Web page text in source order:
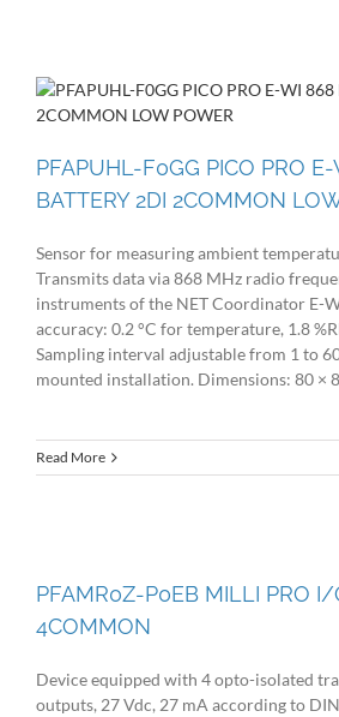
PFAPUHL-F0GG PICO PRO
BATTERY 2DI 2COMMON
Sensor for measuring ambient
Transmits data via 868 MHz radio
instruments of the NET Coordinator E-
accuracy: 0.2 °C for temperature, 1.8
Sampling interval adjustable from 1 to
mounted installation. Dimensions: 80 ×
Read More
PFAMR0Z-P0EB MILLI PRO I/
4COMMON
Device equipped with 4 opto-isolated
outputs, 27 Vdc, 27 mA according to